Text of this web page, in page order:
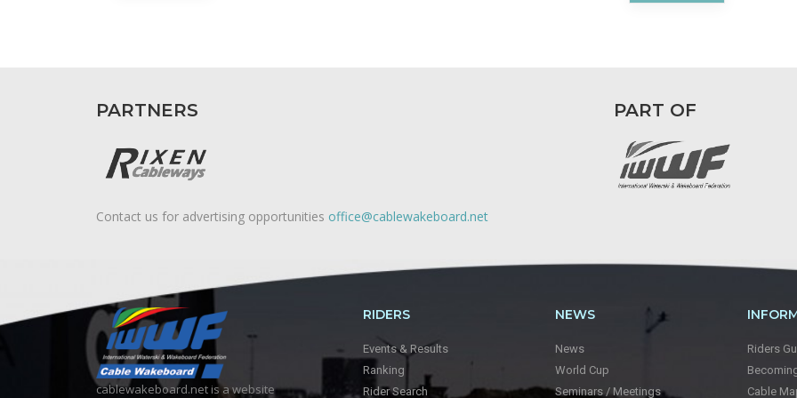
PARTNERS
Contact us for advertising opportunities office@cablewakeboard.net
PART OF
cablewakeboard.net is a website
RIDERS
Events & Results
Ranking
Rider Search
NEWS
News
World Cup
Seminars / Meetings
Riders
Cable